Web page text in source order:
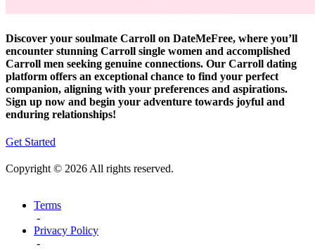
Discover your soulmate Carroll on DateMeFree, where you’ll
encounter stunning Carroll single women and accomplished
Carroll men seeking genuine connections. Our Carroll dating
platform offers an exceptional chance to find your perfect
companion, aligning with your preferences and aspirations.
Sign up now and begin your adventure towards joyful and
enduring relationships!
Get Started
Copyright © 2026 All rights reserved.
Terms
-
Privacy Policy
-